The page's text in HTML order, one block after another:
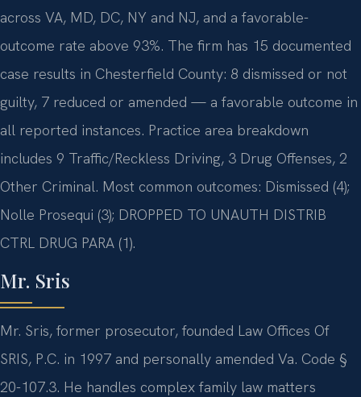
across VA, MD, DC, NY and NJ, and a favorable-
outcome rate above 93%. The firm has 15 documented
case results in Chesterfield County: 8 dismissed or not
guilty, 7 reduced or amended — a favorable outcome in
all reported instances. Practice area breakdown
includes 9 Traffic/Reckless Driving, 3 Drug Offenses, 2
Other Criminal. Most common outcomes: Dismissed (4);
Nolle Prosequi (3); DROPPED TO UNAUTH DISTRIB
CTRL DRUG PARA (1).
Mr. Sris
Mr. Sris, former prosecutor, founded Law Offices Of
SRIS, P.C. in 1997 and personally amended Va. Code §
20-107.3. He handles complex family law matters